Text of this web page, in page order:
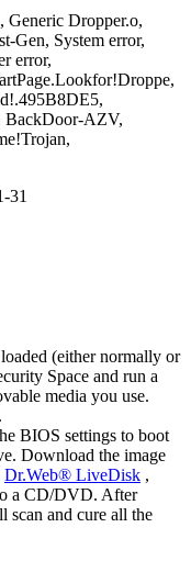
Dropper.o,
Gen, System error,
error,
BackDoor-AZV,
31
(either normally or
Space and run a
media you use.
.
BIOS settings to boot
Download the image
Dr.Web® LiveDisk ,
a CD/DVD. After
scan and cure all the